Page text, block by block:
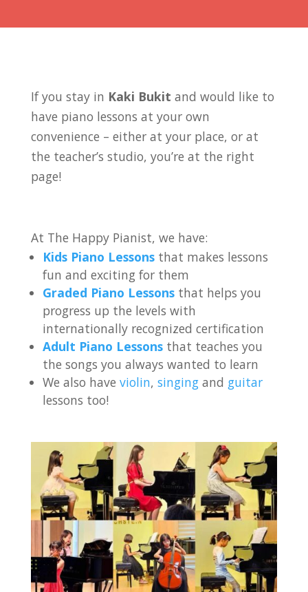
If you stay in Kaki Bukit and would like to
have piano lessons at your own
convenience – either at your place, or at
the teacher’s studio, you’re at the right
page!
At The Happy Pianist, we have:
Kids Piano Lessons that makes lessons
fun and exciting for them
Graded Piano Lessons that helps you
progress up the levels with
internationally recognized certification
Adult Piano Lessons that teaches you
the songs you always wanted to learn
We also haveviolin,singing and guitar
lessons too!